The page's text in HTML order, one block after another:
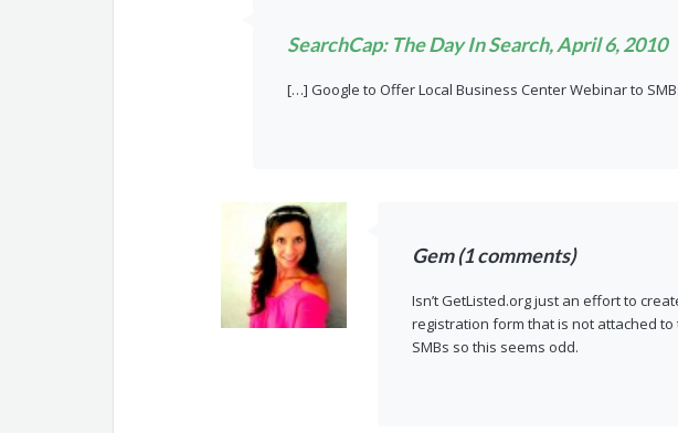
SearchCap: The Day In Search, April 6, 2010
[…] Google to Offer Local Business Center Webinar to
Gem (1 comments)
Isn’t GetListed.org just an effort to
registration form that is not attached
SMBs so this seems odd.